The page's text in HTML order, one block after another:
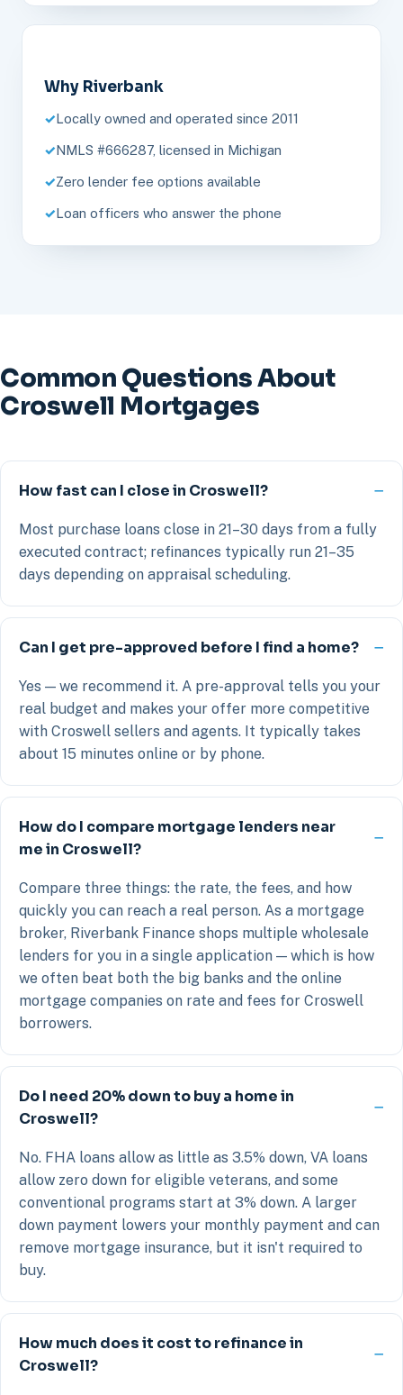
Why Riverbank
Locally owned and operated since 2011
NMLS #666287, licensed in Michigan
Zero lender fee options available
Loan officers who answer the phone
Common Questions About
Croswell Mortgages
How fast can I close in Croswell?
Most purchase loans close in 21–30 days from a fully
executed contract; refinances typically run 21–35
days depending on appraisal scheduling.
Can I get pre-approved before I find a home?
Yes — we recommend it. A pre-approval tells you your
real budget and makes your offer more competitive
with Croswell sellers and agents. It typically takes
about 15 minutes online or by phone.
How do I compare mortgage lenders near
me in Croswell?
Compare three things: the rate, the fees, and how
quickly you can reach a real person. As a mortgage
broker, Riverbank Finance shops multiple wholesale
lenders for you in a single application — which is how
we often beat both the big banks and the online
mortgage companies on rate and fees for Croswell
borrowers.
Do I need 20% down to buy a home in
Croswell?
No. FHA loans allow as little as 3.5% down, VA loans
allow zero down for eligible veterans, and some
conventional programs start at 3% down. A larger
down payment lowers your monthly payment and can
remove mortgage insurance, but it isn't required to
buy.
How much does it cost to refinance in
Croswell?